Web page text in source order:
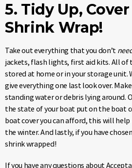
5. Tidy Up,
Shrink Wrap!
Take out everything that you don’t
jackets, flash lights, first aid kits. All of
stored at home or in your storage unit.
give everything one last look over.
standing water or debris lying around.
the state of your boat put on the boat
boat cover you can afford, this will help
the winter. And lastly, if you have
shrink wrapped!
If you have any questions about